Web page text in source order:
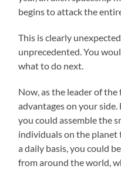
begins to attack the
This is clearly
unprecedented. You
what to do next.
Now, as the leader of
advantages on your
you could assemble the
individuals on the planet
a daily basis, you could
from around the world,